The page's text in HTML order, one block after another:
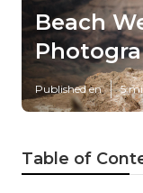
Beach
Published en 5
Table of